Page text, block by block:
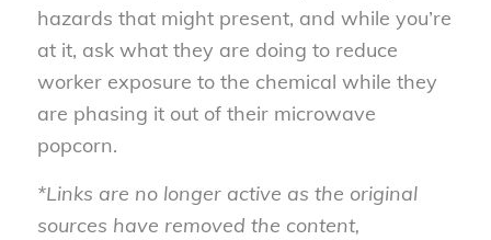
hazards that might present, and while you’re
at it, ask what they are doing to reduce
worker exposure to the chemical while they
are phasing it out of their microwave
popcorn.
*Links are no longer active as the original
sources have removed the content,